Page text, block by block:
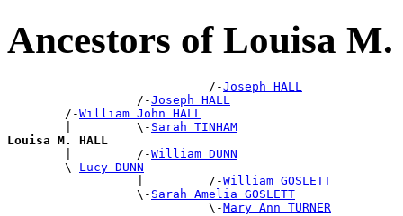
Ancestors of Louisa
                            /-
Joseph HALL
                  /-
Joseph HALL
        /-
William John HALL
        |         \-
Sarah TINHAM
Louisa M. HALL
|         /-William DUNN
        \-
Lucy DUNN
                  |         /-
William GOSLETT
                  \-
Sarah Amelia GOSLETT
                            \-
Mary Ann TURNER